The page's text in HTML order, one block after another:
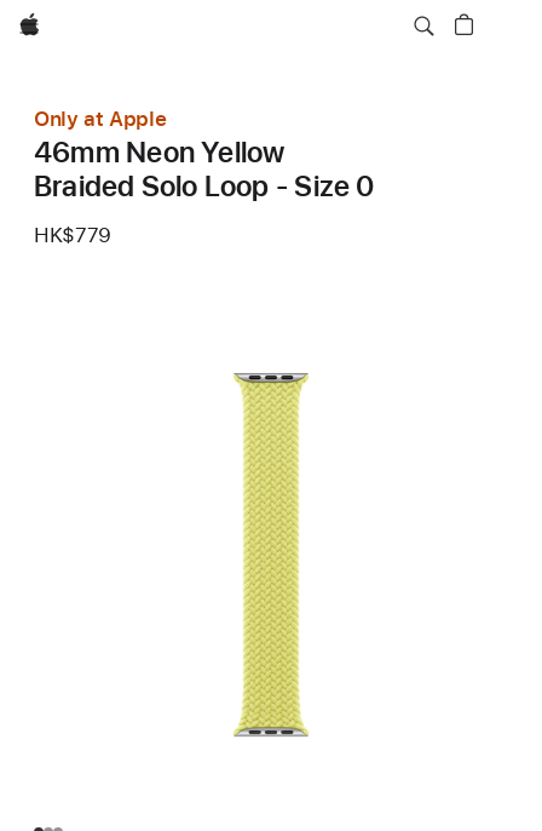
Apple
Only at Apple
46mm Neon Yellow
Braided Solo Loop - Size 0
HK$779